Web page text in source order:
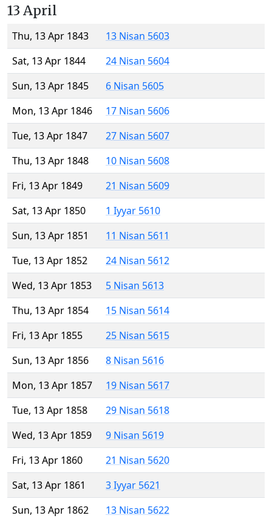
13 April
Thu, 13 Apr 1843
13 Nisan 5603
Sat, 13 Apr 1844
24 Nisan 5604
Sun, 13 Apr 1845
6 Nisan 5605
Mon, 13 Apr 1846
17 Nisan 5606
Tue, 13 Apr 1847
27 Nisan 5607
Thu, 13 Apr 1848
10 Nisan 5608
Fri, 13 Apr 1849
21 Nisan 5609
Sat, 13 Apr 1850
1 Iyyar 5610
Sun, 13 Apr 1851
11 Nisan 5611
Tue, 13 Apr 1852
24 Nisan 5612
Wed, 13 Apr 1853
5 Nisan 5613
Thu, 13 Apr 1854
15 Nisan 5614
Fri, 13 Apr 1855
25 Nisan 5615
Sun, 13 Apr 1856
8 Nisan 5616
Mon, 13 Apr 1857
19 Nisan 5617
Tue, 13 Apr 1858
29 Nisan 5618
Wed, 13 Apr 1859
9 Nisan 5619
Fri, 13 Apr 1860
21 Nisan 5620
Sat, 13 Apr 1861
3 Iyyar 5621
Sun, 13 Apr 1862
13 Nisan 5622